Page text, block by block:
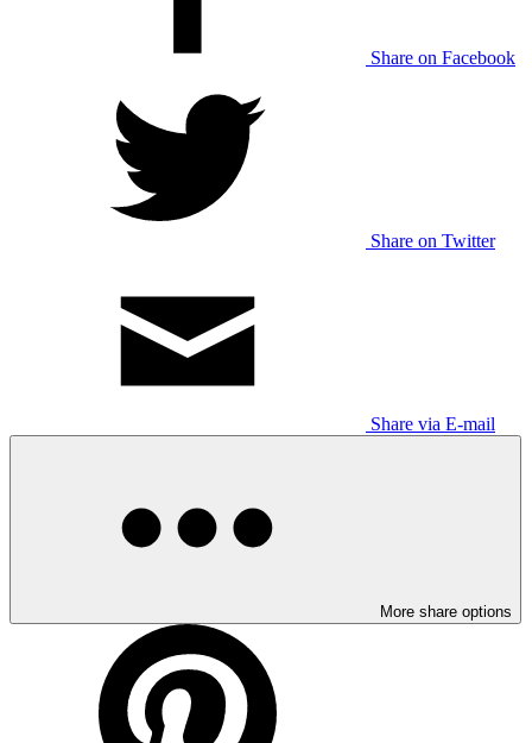
Share on Facebook
Share on Twitter
Share via E-mail
More share options